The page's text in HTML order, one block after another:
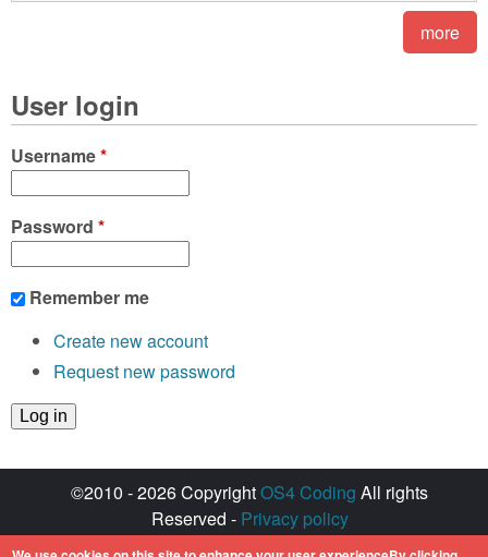
more
User login
Username*
Password *
Remember me
Create new account
Request new password
©2010 - 2026 CopyrightOS4 Coding All rights
Reserved - Privacy policy
Created with ♥ by